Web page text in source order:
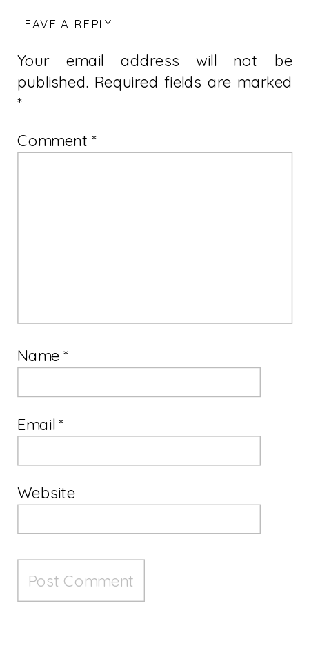
LEAVE A REPLY
Your email address will not be
published. Required fields are marked
*
Comment*
Name*
Email*
Website